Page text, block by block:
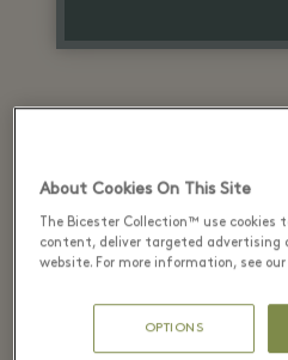
Recently
About Cookies On This Site
The Bicester Collection™ use cookies
content, deliver targeted advertising
website. For more information, see our
OPTIONS